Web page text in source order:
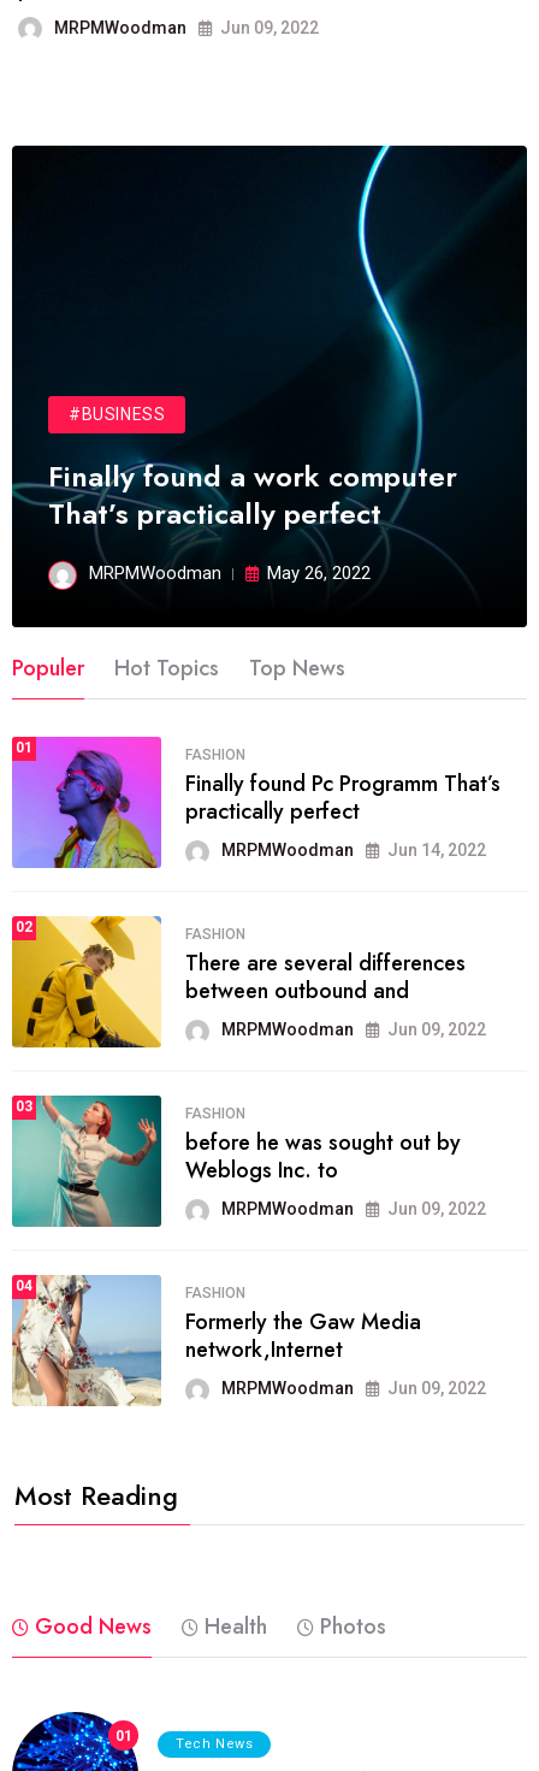
technology.
#BUSINESS
Finally found a work computer
That’s practically perfect
MRPMWoodman May 26, 2022
Populer Hot Topics Top News
01 FASHION
Finally found Pc Programm That’s
practically perfect
MRPMWoodman Jun 14, 2022
02 FASHION
There are several differences
between outbound and
MRPMWoodman Jun 09, 2022
03 FASHION
before he was sought out by
Weblogs Inc. to
MRPMWoodman Jun 09, 2022
04 FASHION
Formerly the Gaw Media
network,Internet
MRPMWoodman Jun 09, 2022
Most Reading
Good News Health Photos
01 Tech News